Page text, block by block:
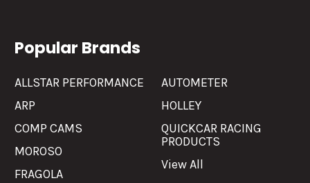
Popular Brands
ALLSTAR PERFORMANCE
ARP
COMP CAMS
MOROSO
FRAGOLA
AUTOMETER
HOLLEY
QUICKCAR RACING
PRODUCTS
View All